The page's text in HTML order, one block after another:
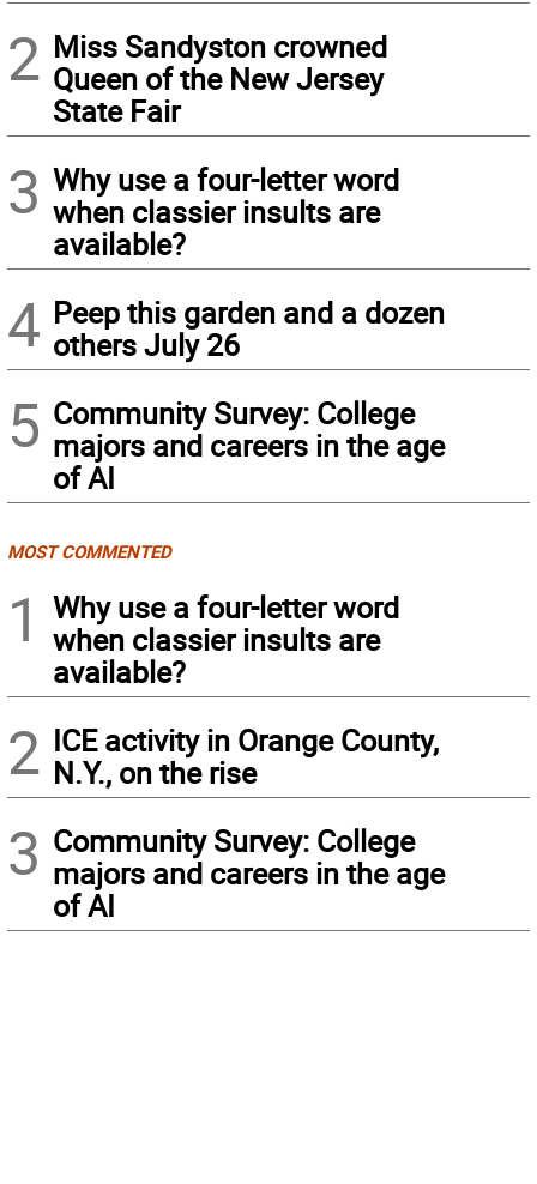
2 Miss Sandyston crowned
Queen of the New Jersey
State Fair
3 Why use a four-letter word
when classier insults are
available?
4 Peep this garden and a dozen
others July 26
5 Community Survey: College
majors and careers in the age
of AI
MOST COMMENTED
1
Why use a four-letter word
when classier insults are
available?
2 ICE activity in Orange County,
N.Y., on the rise
3 Community Survey: College
majors and careers in the age
of AI